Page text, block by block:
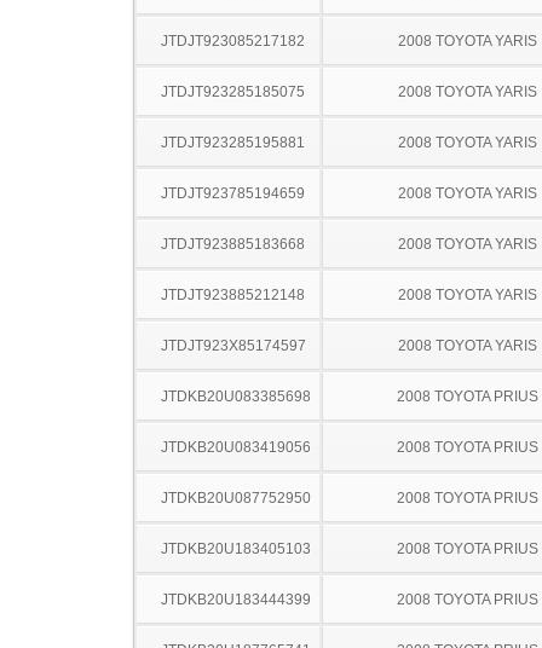
JTDJT923085217182 2008 TOYOTA YARIS
JTDJT923285185075 2008 TOYOTA YARIS
JTDJT923285195881 2008 TOYOTA YARIS
JTDJT923785194659 2008 TOYOTA YARIS
JTDJT923885183668 2008 TOYOTA YARIS
JTDJT923885212148 2008 TOYOTA YARIS
JTDJT923X85174597 2008 TOYOTA YARIS
JTDKB20U083385698 2008 TOYOTA PRIUS
JTDKB20U083419056 2008 TOYOTA PRIUS
JTDKB20U087752950 2008 TOYOTA PRIUS
JTDKB20U183405103 2008 TOYOTA PRIUS
JTDKB20U183444399 2008 TOYOTA PRIUS